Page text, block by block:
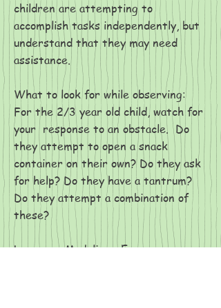
children are attempting to
accomplish tasks independently, but
understand that they may need
assistance.
What to look for while observing:
For the 2/3 year old child, watch for
your response to an obstacle. Do
they attempt to open a snack
container on their own? Do they ask
for help? Do they have a tantrum?
Do they attempt a combination of
these?
Language Modeling: Encourage your